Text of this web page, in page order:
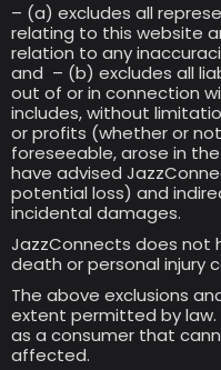
– (a) excludes all
relating to this website
relation to any
and – (b) excludes all
out of or in connection
includes, without
or profits (whether or
foreseeable, arose in
have advised
potential loss) and
incidental damages.
JazzConnects does not
death or personal injury
The above exclusions
extent permitted by
as a consumer that
affected.